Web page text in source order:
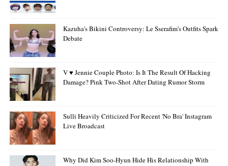
Kazuha's Bikini Controversy: Le Sserafim's Outfits Spark
Debate
V ♥ Jennie Couple Photo: Is It The Result Of Hacking
Damage? Pink Two-Shot After Dating Rumor Storm
Sulli Heavily Criticized For Recent 'no Bra' Instagram
Live Broadcast
Why Did Kim Soo-Hyun Hide His Relationship With